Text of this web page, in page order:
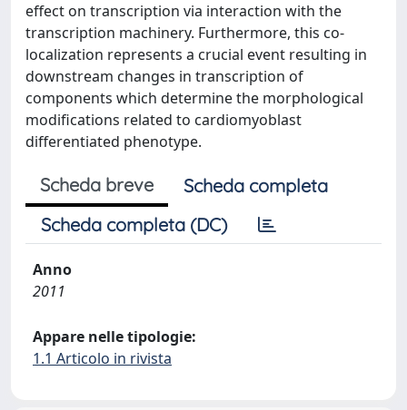
effect on transcription via interaction with the
transcription machinery. Furthermore, this co-
localization represents a crucial event resulting in
downstream changes in transcription of
components which determine the morphological
modifications related to cardiomyoblast
differentiated phenotype.
Scheda breve
Scheda completa
Scheda completa (DC)
Anno
2011
Appare nelle tipologie:
1.1 Articolo in rivista